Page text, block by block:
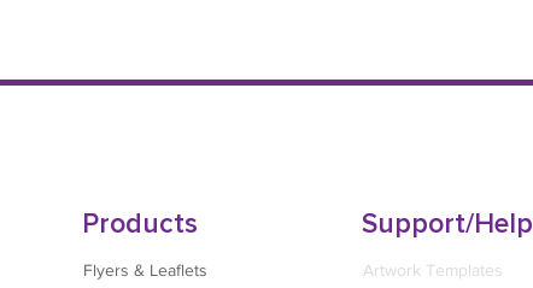
Products
Flyers & Leaflets
Support/Help
Artwork Templates